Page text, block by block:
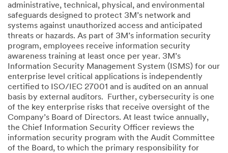
administrative, technical, physical, and environmental
safeguards designed to protect 3M’s network and
systems against unauthorized access and anticipated
threats or hazards. As part of 3M’s information security
program, employees receive information security
awareness training at least once per year. 3M’s
Information Security Management System (ISMS) for our
enterprise level critical applications is independently
certified to ISO/IEC 27001 and is audited on an annual
basis by external auditors. Further, cybersecurity is one
of the key enterprise risks that receive oversight of the
Company’s Board of Directors. At least twice annually,
the Chief Information Security Officer reviews the
information security program with the Audit Committee
of the Board, to which the primary responsibility for